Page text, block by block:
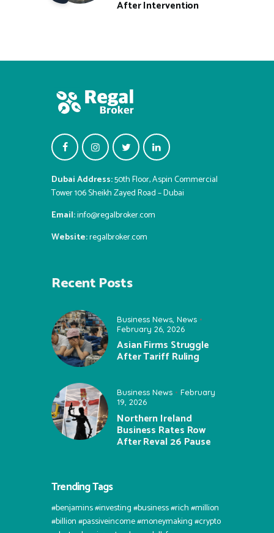
After Intervention
Dubai Address:50th Floor, Aspin Commercial
Tower 106 Sheikh Zayed Road – Dubai
Email:info@regalbroker.com
Website:regalbroker.com
Recent Posts
Business News News
February 26, 2026
Asian Firms Struggle
After Tariff Ruling
Business News
February
19, 2026
Northern Ireland
Business Rates Row
After Reval 26 Pause
Trending Tags
#benjamins #investing #business #rich #million
#billion #passiveincome #moneymaking #crypto